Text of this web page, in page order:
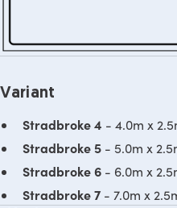
Variant
Stradbroke 4 - 4.0m x
Stradbroke 5- 5.0m x
Stradbroke 6- 6.0m x
Stradbroke 7- 7.0m x